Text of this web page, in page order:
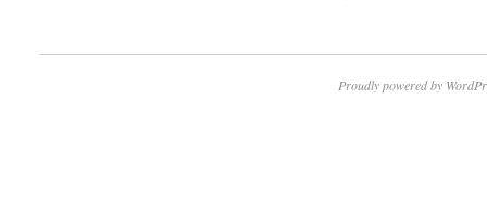
Proudly powered by